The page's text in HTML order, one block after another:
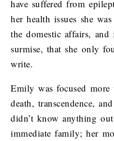
have suffered from
her health issues she
the domestic affairs,
surmise, that she only
write.
Emily was focused
death, transcendence,
didn’t know anything
immediate family; her